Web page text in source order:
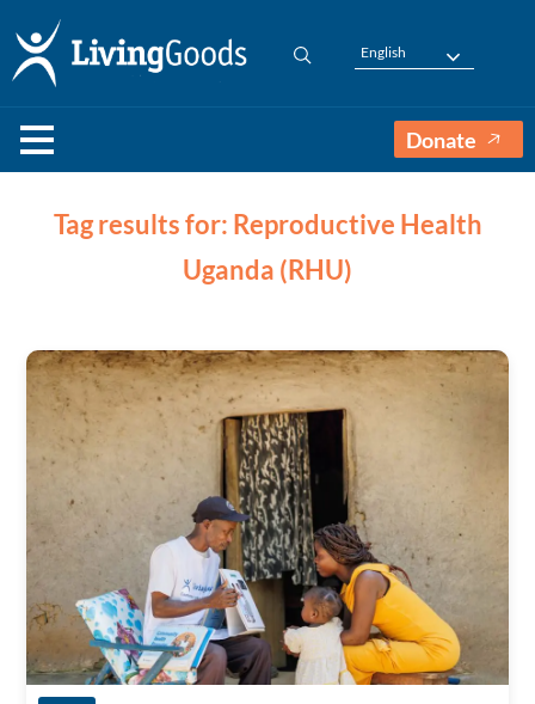
English
Donate
Tag results for: Reproductive Health
Uganda (RHU)